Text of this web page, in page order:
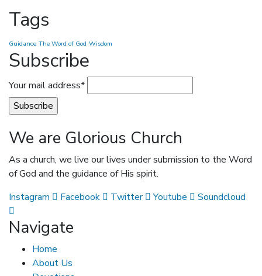
Tags
Guidance The Word of God Wisdom
Subscribe
Your mail address*
We are Glorious Church
As a church, we live our lives under submission to the Word
of God and the guidance of His spirit.
Instagram
Facebook Twitter Youtube Soundcloud
Navigate
Home
About Us